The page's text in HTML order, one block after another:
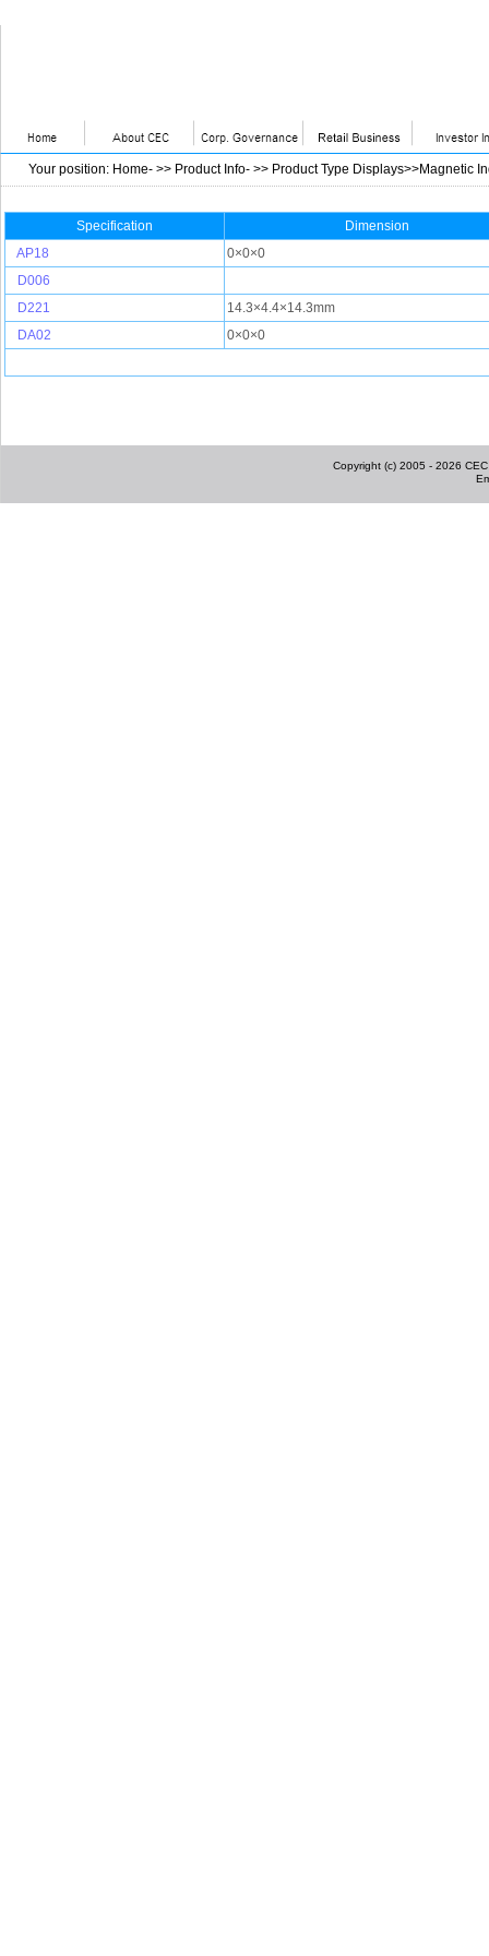
Your position: Home- >> Product Info- >> Product Type Displays>>Magnetic
Specification
Dimension
AP18
0×0×0
D006
D221
14.3×4.4×14.3mm
DA02
0×0×0
Copyright (c) 2005 - 2026